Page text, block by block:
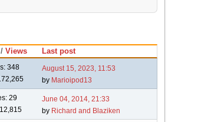
Views
Last post
348
August 15, 2023, 11:53
by Marioipod13
29
June 04, 2014, 21:33
by Richard and Blaziken